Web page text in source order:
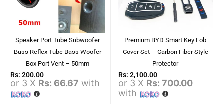
Speaker Port Tube Subwoofer
Bass Reflex Tube Bass Woofer
Box Port Vent – 50mm
Rs: 200.00
or 3 X Rs: 66.67 with
Premium BYD Smart Key Fob
Cover Set – Carbon Fiber Style
Protector
Rs: 2,100.00
or 3 X Rs: 700.00
with